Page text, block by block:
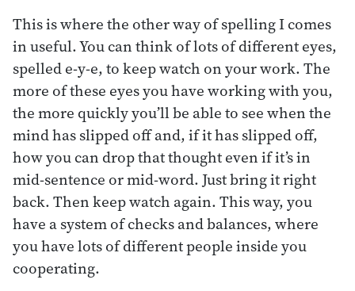
This is where the other way of spelling I comes
in useful. You can think of lots of different eyes,
spelled e-y-e, to keep watch on your work. The
more of these eyes you have working with you,
the more quickly you’ll be able to see when the
mind has slipped off and, if it has slipped off,
how you can drop that thought even if it’s in
mid-sentence or mid-word. Just bring it right
back. Then keep watch again. This way, you
have a system of checks and balances, where
you have lots of different people inside you
cooperating.